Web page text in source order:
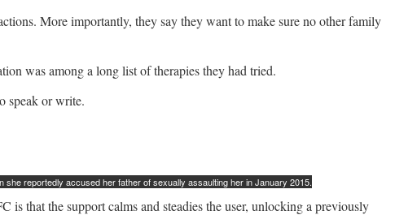
More importantly, they say they want to make sure no other family
was among a long list of therapies they had tried.
speak or write.
reportedly accused her father of sexually assaulting her in January 2015.
is that the support calms and steadies the user, unlocking a previously